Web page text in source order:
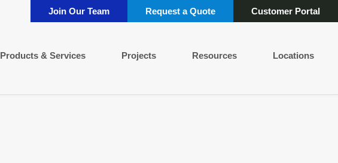
Join Our Team Request a Quote Customer Portal
Products & Services Projects Resources Locations